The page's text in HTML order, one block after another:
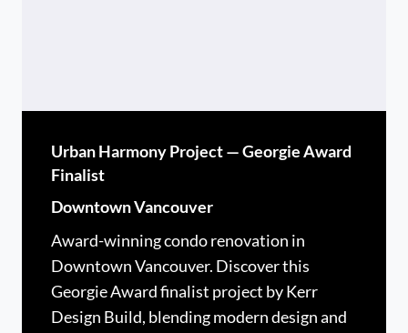
Urban Harmony Project — Georgie Award
Finalist
Downtown Vancouver
Award-winning condo renovation in
Downtown Vancouver. Discover this
Georgie Award finalist project by Kerr
Design Build, blending modern design and